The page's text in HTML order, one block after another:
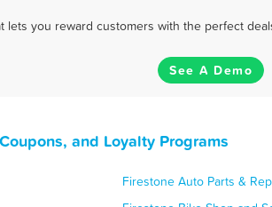
lets you reward customers with the perfect
See A Demo
and Loyalty Programs
Firestone Auto Parts &